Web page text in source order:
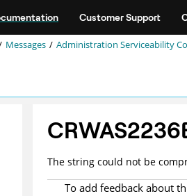
Customer Support
Messages Administration Serviceability
The string could not be
To add feedback about